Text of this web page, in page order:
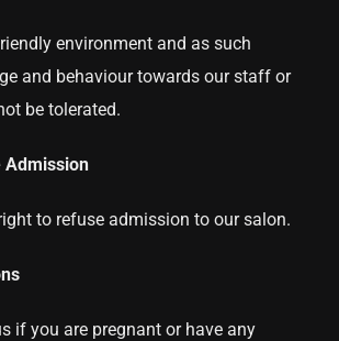
environment and as such
and behaviour towards our staff or
be tolerated.
Admission
to refuse admission to our salon.
if you are pregnant or have any